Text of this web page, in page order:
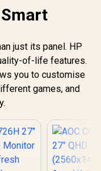
just its panel. HP
of-life features.
you to customise
games, and